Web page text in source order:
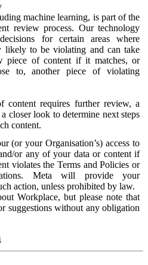
machine learning, is part of the
review process. Our technology
for certain areas where
likely to be violating and can take
piece of content if it matches, or
to, another piece of violating
content requires further review, a
closer look to determine next steps
content.
(or your Organisation’s) access to
or any of your data or content if
violates the Terms and Policies or
Meta will provide your
action, unless prohibited by law.
Workplace, but please note that
suggestions without any obligation